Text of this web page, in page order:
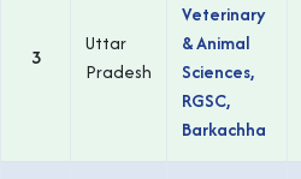
3
Uttar
Pradesh
Veterinary
& Animal
Sciences,
RGSC,
Barkachha